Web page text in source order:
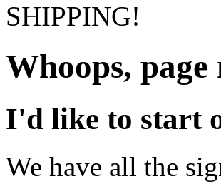
SHIPPING!
Whoops,
I'd like to start
We have all the